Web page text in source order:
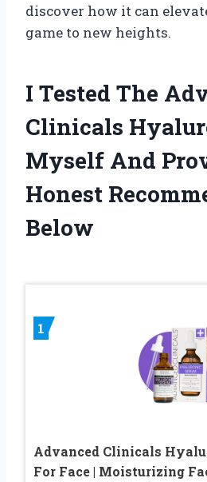
discover how it can
game to new heights.
I Tested The
Clinicals
Myself And
Honest
Below
1
Advanced Clinicals
For Face | Moisturizing